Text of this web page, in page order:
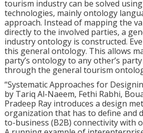
tourism industry can be solved
technologies, mainly ontology
approach. Instead of mapping the
directly to the involved parties, a
industry ontology is constructed.
this general ontology. This allows
party’s ontology to any other’s
through the general tourism
“Systematic Approaches for
by Tariq Al-Naeem, Fethi Rabhi,
Pradeep Ray introduces a design
organization that has to define and
to-business (B2B) connectivity with